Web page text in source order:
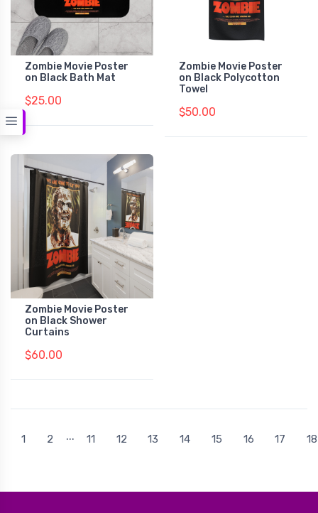
Zombie Movie Poster
on Black Bath Mat
$25.00
Zombie Movie Poster
on Black Polycotton
Towel
$50.00
Zombie Movie Poster
on Black Shower
Curtains
$60.00
1 2 ... 11 12 13 14 15 16 17 18